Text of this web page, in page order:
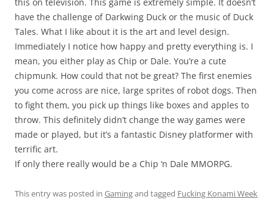
this on television. This game is extremely simple. It doesn’t
have the challenge of Darkwing Duck or the music of Duck
Tales. What I like about it is the art and level design.
Immediately I notice how happy and pretty everything is. I
mean, you either play as Chip or Dale. You’re a cute
chipmunk. How could that not be great? The first enemies
you come across are nice, large sprites of robot dogs. Then
to fight them, you pick up things like boxes and apples to
throw. This definitely didn’t change the way games were
made or played, but it’s a fantastic Disney platformer with
terrific art.
If only there really would be a Chip ‘n Dale MMORPG.
This entry was posted in Gamingand tagged Fucking Konami Week